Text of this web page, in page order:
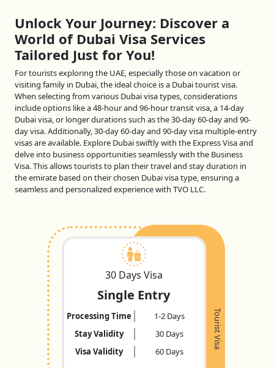
Unlock Your Journey: Discover a
World of Dubai Visa Services
Tailored Just for You!
For tourists exploring the UAE, especially those on vacation or
visiting family in Dubai, the ideal choice is a Dubai tourist visa.
When selecting from various Dubai visa types, considerations
include options like a 48-hour and 96-hour transit visa, a 14-day
Dubai visa, or longer durations such as the 30-day 60-day and 90-
day visa. Additionally, 30-day 60-day and 90-day visa multiple-entry
visas are available. Explore Dubai swiftly with the Express Visa and
delve into business opportunities seamlessly with the Business
Visa. This allows tourists to plan their travel and stay duration in
the emirate based on their chosen Dubai visa type, ensuring a
seamless and personalized experience with TVO LLC.
Tourist Visa
30 Days Visa
Single Entry
Processing Time
1-2 Days
Stay Validity
30 Days
Visa Validity
60 Days